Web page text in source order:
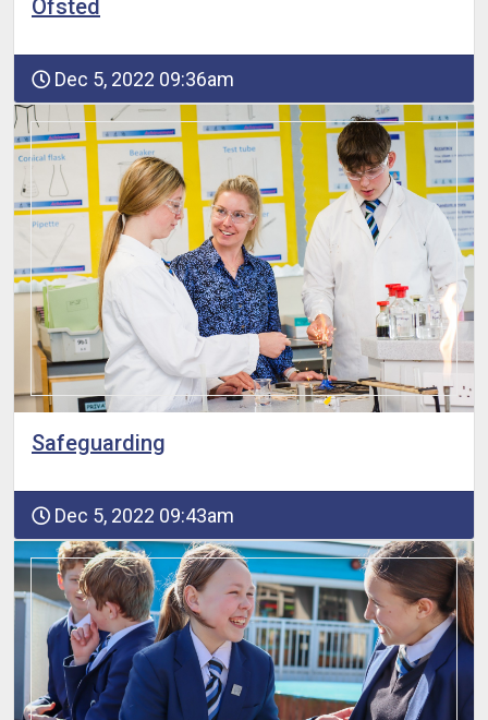
Ofsted
Dec 5, 2022 09:36am
Safeguarding
Dec 5, 2022 09:43am